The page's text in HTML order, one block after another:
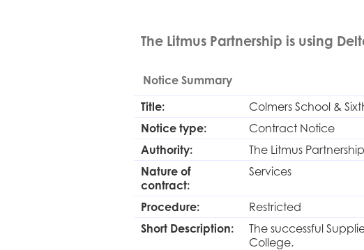
The Litmus Partnership is using
Notice Summary
Title:
Colmers School &
Notice type:
Contract Notice
Authority:
The Litmus Partnership
Nature of
contract:
Services
Procedure:
Restricted
Short Description:
The successful
College.